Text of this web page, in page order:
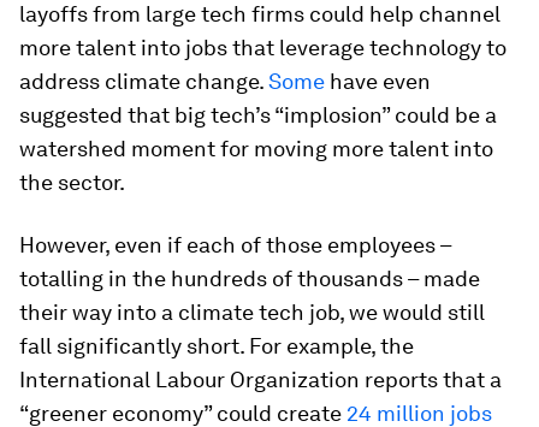
layoffs from large tech firms could help channel
more talent into jobs that leverage technology to
address climate change.Some have even
suggested that big tech’s “implosion” could be a
watershed moment for moving more talent into
the sector.
However, even if each of those employees –
totalling in the hundreds of thousands – made
their way into a climate tech job, we would still
fall significantly short. For example, the
International Labour Organization reports that a
“greener economy” could create 24 million jobs